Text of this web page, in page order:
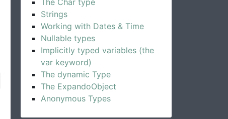
The Char type
Strings
Working with Dates & Time
Nullable types
Implicitly typed variables (the
var keyword)
The dynamic Type
The ExpandoObject
Anonymous Types